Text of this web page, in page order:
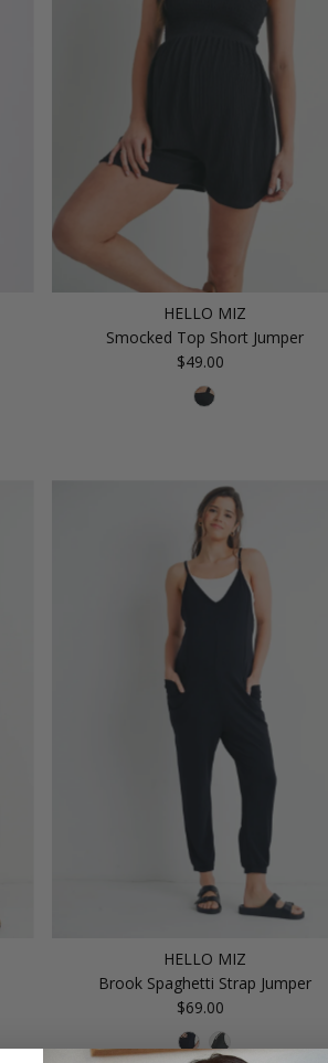
HELLO MIZ
Smocked Top Short Jumper
Regular
Price
$49.00
HELLO MIZ
Brook Spaghetti Strap Jumper
Regular
Price
$69.00